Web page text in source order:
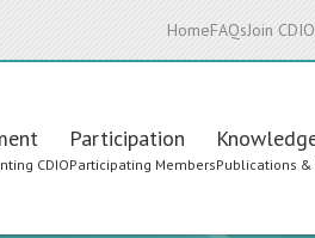
HomeFAQsJoin CDIO
CDIO
Participation
Participating MembersPublications